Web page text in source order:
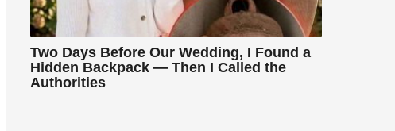
Two Days Before Our Wedding, I Found a
Hidden Backpack — Then I Called the
Authorities